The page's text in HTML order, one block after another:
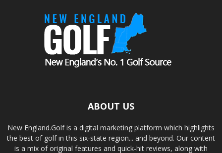
ABOUT US
New England.Golf is a digital marketing platform which highlights
the best of golf in this six-state region... and beyond. Our content
is a mix of original features and quick-hit reviews, along with